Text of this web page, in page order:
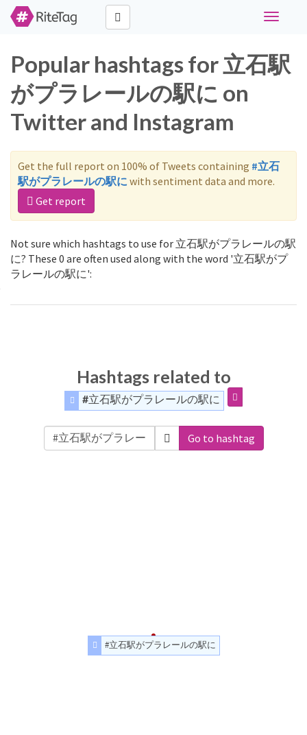
Toggle
Popular hashtags for 立石駅
がプラレールの駅に on
Twitter and Instagram
Get the full report on 100% of Tweets containing #立石
駅がプラレールの駅に with sentiment data and more.
Get report
Not sure which hashtags to use for 立石駅がプラレールの駅
に? These 0 are often used along with the word '立石駅がプ
ラレールの駅に':
Hashtags related to
#立石駅がプラレールの駅に
Go to hashtag
#立石駅がプラレールの駅に